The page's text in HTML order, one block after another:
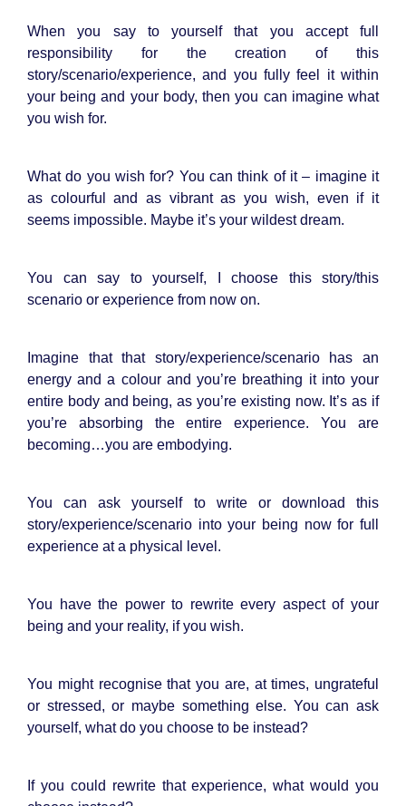
When you say to yourself that you accept full
responsibility for the creation of this
story/scenario/experience, and you fully feel it within
your being and your body, then you can imagine what
you wish for.
What do you wish for? You can think of it – imagine it
as colourful and as vibrant as you wish, even if it
seems impossible. Maybe it’s your wildest dream.
You can say to yourself, I choose this story/this
scenario or experience from now on.
Imagine that that story/experience/scenario has an
energy and a colour and you’re breathing it into your
entire body and being, as you’re existing now. It’s as if
you’re absorbing the entire experience. You are
becoming…you are embodying.
You can ask yourself to write or download this
story/experience/scenario into your being now for full
experience at a physical level.
You have the power to rewrite every aspect of your
being and your reality, if you wish.
You might recognise that you are, at times, ungrateful
or stressed, or maybe something else. You can ask
yourself, what do you choose to be instead?
If you could rewrite that experience, what would you